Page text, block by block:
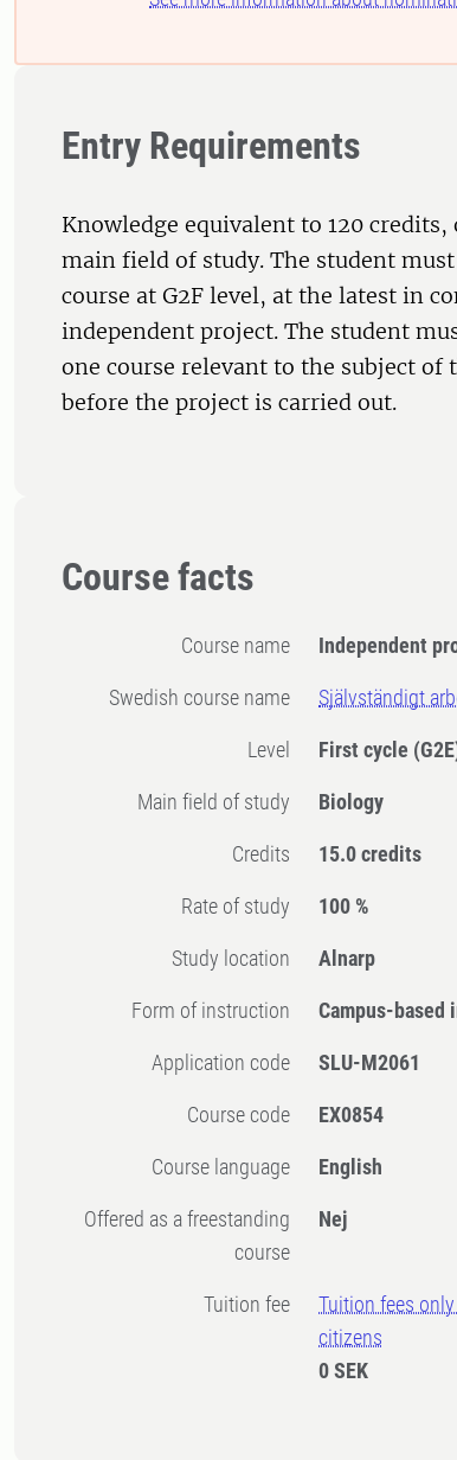
Entry Requirements
Knowledge equivalent to 120
main field of study. The student
course at G2F level, at the latest in
independent project. The student
one course relevant to the subject of
before the project is carried out.
Course facts
Course name Independent
Swedish course name Självständigt
Level First cycle
Main field of study Biology
Credits 15.0 credits
Rate of study 100 %
Study location Alnarp
Form of instruction Campus-based
Application code SLU-M2061
Course code EX0854
Course language English
Offered as a freestanding
course
Nej
Tuition fee
Tuition fees
citizens
0 SEK